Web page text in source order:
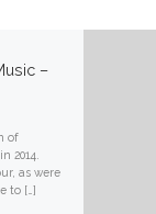
–
of
2014.
as were
to […]